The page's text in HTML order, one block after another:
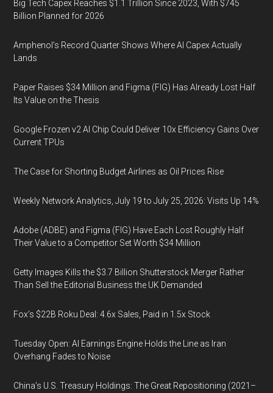
Big Tech Capex Reaches $1.1 Trillion Since 2023, With $745
Billion Planned for 2026
Amphenol’s Record Quarter Shows Where AI Capex Actually
Lands
Paper Raises $34 Million and Figma (FIG) Has Already Lost Half
Its Value on the Thesis
Google Frozen v2 AI Chip Could Deliver 10x Efficiency Gains Over
Current TPUs
The Case for Shorting Budget Airlines as Oil Prices Rise
Weekly Network Analytics, July 19 to July 25, 2026: Visits Up 14%
Adobe (ADBE) and Figma (FIG) Have Each Lost Roughly Half
Their Value to a Competitor Set Worth $34 Million
Getty Images Kills the $3.7 Billion Shutterstock Merger Rather
Than Sell the Editorial Business the UK Demanded
Fox’s $22B Roku Deal: 4.6x Sales, Paid in 1.5x Stock
Tuesday Open: AI Earnings Engine Holds the Line as Iran
Overhang Fades to Noise
China’s U.S. Treasury Holdings: The Great Repositioning (2021–